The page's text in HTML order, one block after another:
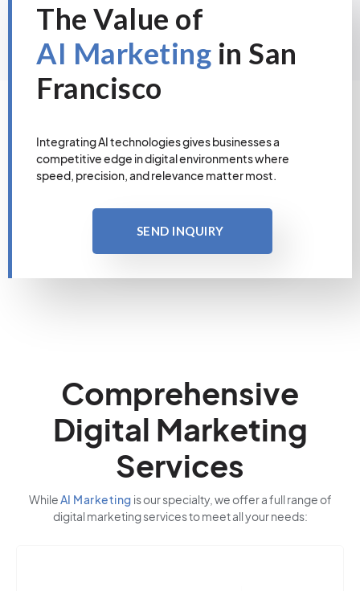
The Value of
AI Marketing in San
Francisco
Integrating AI technologies gives businesses a
competitive edge in digital environments where
speed, precision, and relevance matter most.
SEND INQUIRY
Comprehensive
Digital Marketing
Services
WhileAI Marketing is our specialty, we offer a full range of
digital marketing services to meet all your needs: